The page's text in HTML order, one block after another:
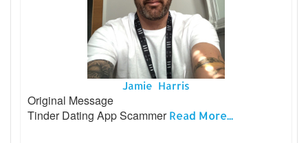
Jamie Harris
Original Message
Tinder Dating App ScammerRead More...